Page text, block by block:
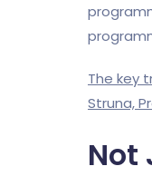
The key
Struna,
Not